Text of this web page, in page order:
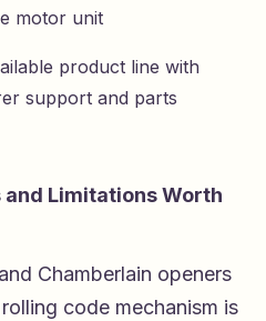
motor unit
product line with
support and parts
Limitations Worth
Chamberlain openers
code mechanism is